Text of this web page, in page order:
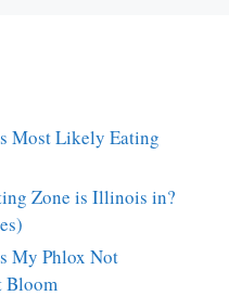
Most Likely Eating
Zone is Illinois in?
My Phlox Not
Bloom